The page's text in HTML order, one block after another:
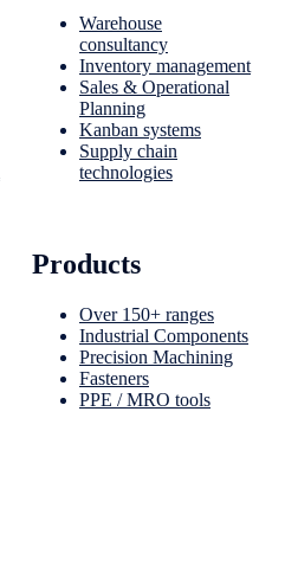
Warehouse
consultancy
Inventory management
Sales & Operational
Planning
Kanban systems
Supply chain
technologies
Products
Over 150+ ranges
Industrial Components
Precision Machining
Fasteners
PPE / MRO tools